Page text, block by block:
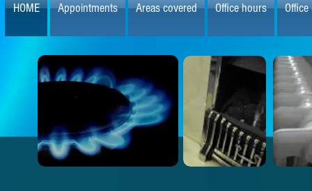
HOME Appointments Areas covered Office hours